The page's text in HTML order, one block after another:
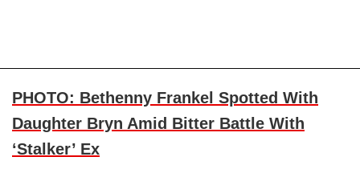
PHOTO: Bethenny Frankel Spotted With
Daughter Bryn Amid Bitter Battle With
‘Stalker’ Ex